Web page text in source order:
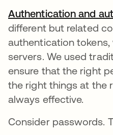
Authentication and
different but related
authentication
servers. We used
ensure that the right
the right things at the
always effective.
Consider passwords.